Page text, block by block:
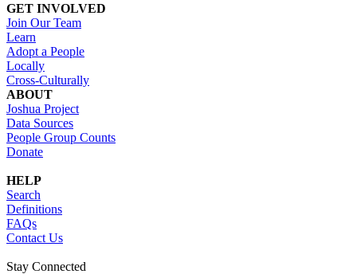
GET INVOLVED
Join Our Team
Learn
Adopt a People
Locally
Cross-Culturally
ABOUT
Joshua Project
Data Sources
People Group Counts
Donate
HELP
Search
Definitions
FAQs
Contact Us
Stay Connected